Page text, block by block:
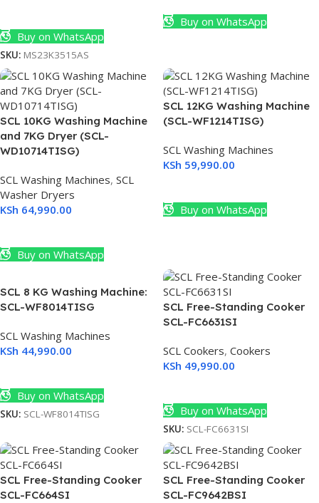
Buy on WhatsApp
SKU: MS23K3515AS
Buy on WhatsApp
SCL 10KG Washing Machine
and 7KG Dryer (SCL-
WD10714TISG)
SCL Washing Machines, SCL
Washer Dryers
KSh 64,990.00
Buy on WhatsApp
SCL 12KG Washing Machine
(SCL-WF1214TISG)
SCL Washing Machines
KSh 59,990.00
Buy on WhatsApp
SCL 8 KG Washing Machine:
SCL-WF8014TISG
SCL Washing Machines
KSh 44,990.00
Buy on WhatsApp
SKU: SCL-WF8014TISG
SCL Free-Standing Cooker
SCL-FC6631SI
SCL Cookers, Cookers
KSh 49,990.00
Buy on WhatsApp
SKU: SCL-FC6631SI
SCL Free-Standing Cooker
SCL-FC664SI
SCL Free-Standing Cooker
SCL-FC9642BSI